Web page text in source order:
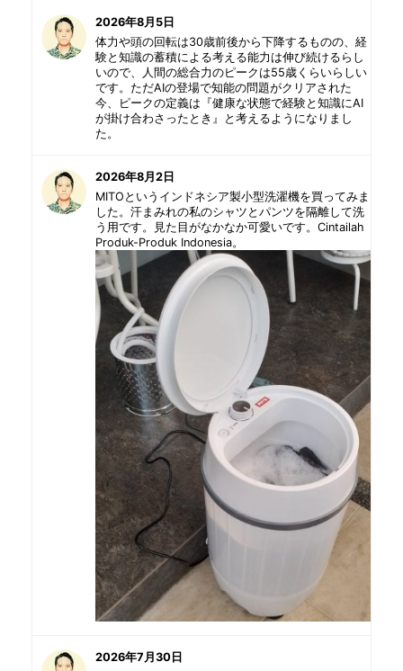
2026年8月5日
体力や頭の回転は30歳前後から下降するものの、経
験と知識の蓄積による考える能力は伸び続けるらし
いので、人間の総合力のピークは55歳くらいらしい
です。ただAIの登場で知能の問題がクリアされた
今、ピークの定義は『健康な状態で経験と知識にAI
が掛け合わさったとき』と考えるようになりまし
た。
2026年8月2日
MITOというインドネシア製小型洗濯機を買ってみま
した。汗まみれの私のシャツとパンツを隔離して洗
う用です。見た目がなかなか可愛いです。Cintailah
Produk-Produk Indonesia。
2026年7月30日